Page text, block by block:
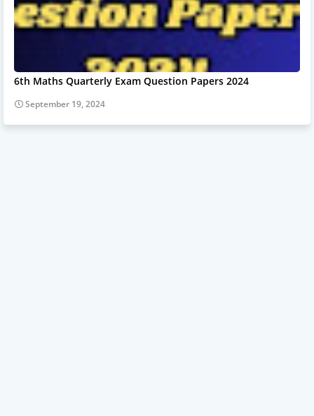
6th Maths Quarterly Exam Question Papers 2024
September 19, 2024